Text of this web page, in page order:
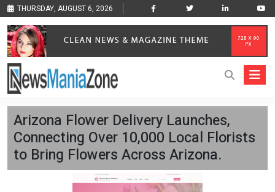
THURSDAY, AUGUST 6, 2026
Arizona Flower Delivery Launches,
Connecting Over 10,000 Local Florists
to Bring Flowers Across Arizona.